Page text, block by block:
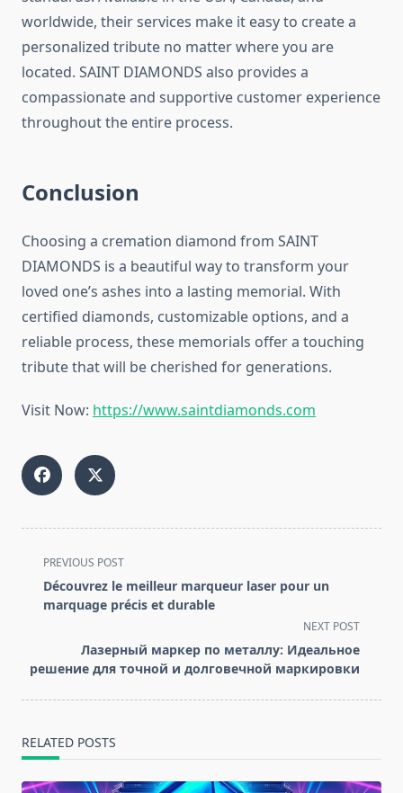
worldwide, their services make it easy to create a
personalized tribute no matter where you are
located. SAINT DIAMONDS also provides a
compassionate and supportive customer experience
throughout the entire process.
Conclusion
Choosing a cremation diamond from SAINT
DIAMONDS is a beautiful way to transform your
loved one’s ashes into a lasting memorial. With
certified diamonds, customizable options, and a
reliable process, these memorials offer a touching
tribute that will be cherished for generations.
Visit Now: https://www.saintdiamonds.com
<span
class="nav-
subtitle
text">Page</span>
PREVIOUS POST
Découvrez le meilleur marqueur laser pour un
marquage précis et durable
NEXT POST
Лазерный маркер по металлу: Идеальное
решение для точной и долговечной маркировки
RELATED POSTS